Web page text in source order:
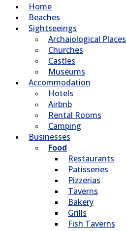
Home
Beaches
Sightseeings
Archaiological Places
Churches
Castles
Museums
Accommodation
Hotels
Airbnb
Rental Rooms
Camping
Βusinesses
Food
Restaurants
Patisseries
Pizzerias
Taverns
Bakery
Grills
Fish Taverns